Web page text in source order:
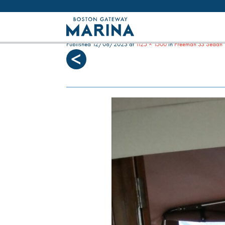
SEA WITCH AFT AREA
Published12/08/2023at1125 × 1500inFreeman 33 Sedan